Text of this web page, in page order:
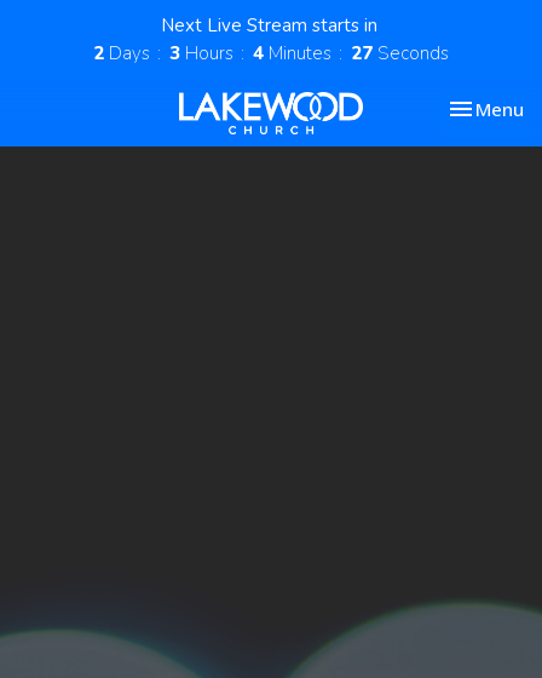
Next Live Stream starts in
2 Days 3 Hours 4 Minutes 26 Seconds
Toggle
Menu